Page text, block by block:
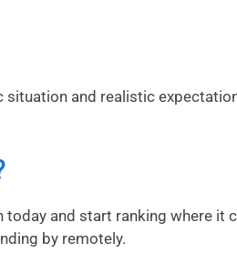
and realistic
today and start ranking where it
by remotely.